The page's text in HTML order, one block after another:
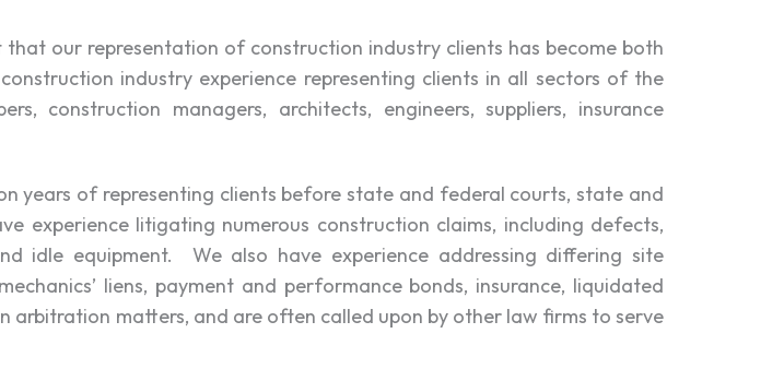
our representation of construction industry clients has become both
industry experience representing clients in all sectors of the
construction managers, architects, engineers, suppliers, insurance
years of representing clients before state and federal courts, state and
experience litigating numerous construction claims, including defects,
idle equipment. We also have experience addressing differing site
liens, payment and performance bonds, insurance, liquidated
matters, and are often called upon by other law firms to serve